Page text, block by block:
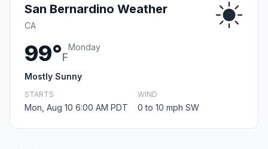
San Bernardino Weather
CA
99°F
Monday
Mostly Sunny
STARTS
Mon, Aug 10 6:00 AM PDT
WIND
0 to 10 mph SW